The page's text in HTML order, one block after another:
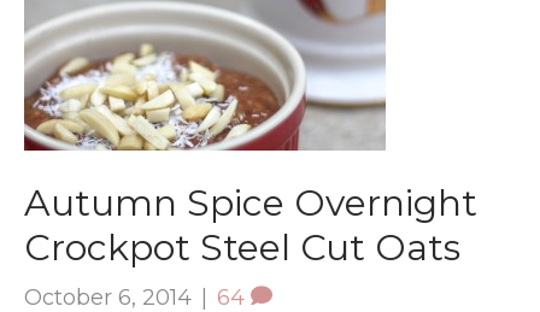
Autumn Spice Overnight
Crockpot Steel Cut Oats
October 6, 2014 | 64